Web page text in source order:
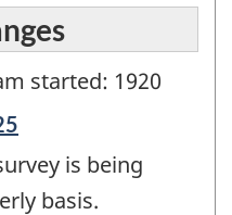
started: 1920
is being
basis.